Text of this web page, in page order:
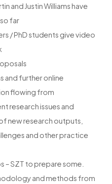
and Justin Williams have
far
/ PhD students give video
and further online
flowing from
research issues and
new research outputs,
and other practice
– SZT to prepare some.
and methods from